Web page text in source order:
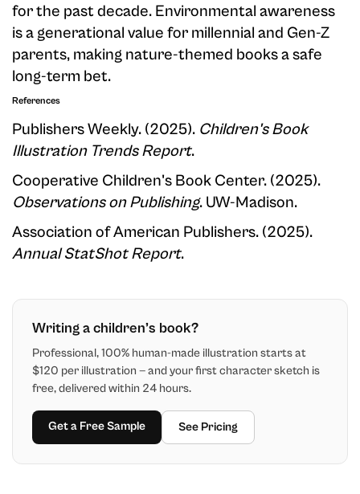
for the past decade. Environmental awareness
is a generational value for millennial and Gen-Z
parents, making nature-themed books a safe
long-term bet.
References
Publishers Weekly. (2025). Children's Book
Illustration Trends Report.
Cooperative Children's Book Center. (2025).
Observations on Publishing. UW-Madison.
Association of American Publishers. (2025).
Annual StatShot Report.
Writing a children’s book?
Professional, 100% human-made illustration starts at
$120 per illustration — and your first character sketch is
free, delivered within 24 hours.
Get a Free Sample See Pricing